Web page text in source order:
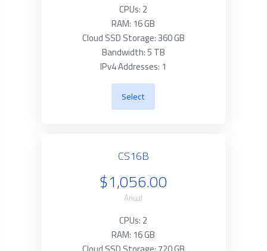
CPUs: 2
RAM: 16 GB
Cloud SSD Storage: 360 GB
Bandwidth: 5 TB
IPv4 Addresses: 1
Select
CS16B
$1,056.00
Anual
CPUs: 2
RAM: 16 GB